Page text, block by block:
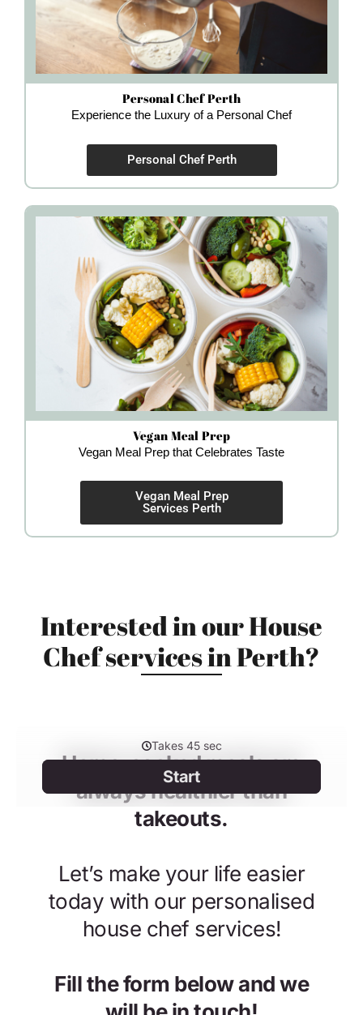
Personal Chef Perth
Experience the Luxury of a Personal Chef
Personal Chef Perth
Vegan Meal Prep
Vegan Meal Prep that Celebrates Taste
Vegan Meal Prep
Services Perth
Interested in our House
Chef services in Perth?